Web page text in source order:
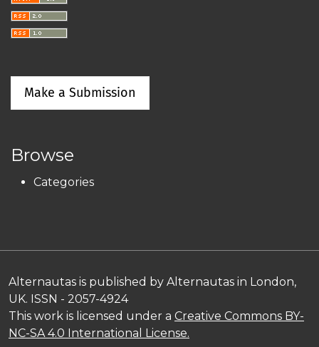
Make a Submission
Browse
Categories
Alternautas is published by Alternautas in London,
UK. ISSN - 2057-4924
This work is licensed under a Creative Commons BY-
NC-SA 4.0 International License.